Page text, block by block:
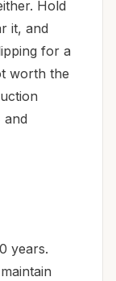
Hold
it, and
for a
worth the
and
years.